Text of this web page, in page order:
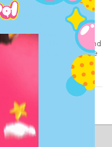
it so much. Was very
leather and feels
give to it which
without it tearing or
well fixed to the wallet and
rough with it, and it will be